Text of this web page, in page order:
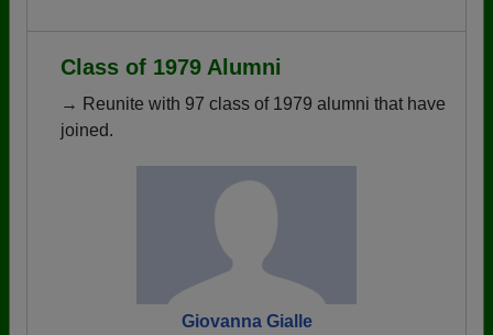
Class of 1979 Alumni
→ Reunite with 97 class of 1979 alumni that have
joined.
Giovanna Gialle